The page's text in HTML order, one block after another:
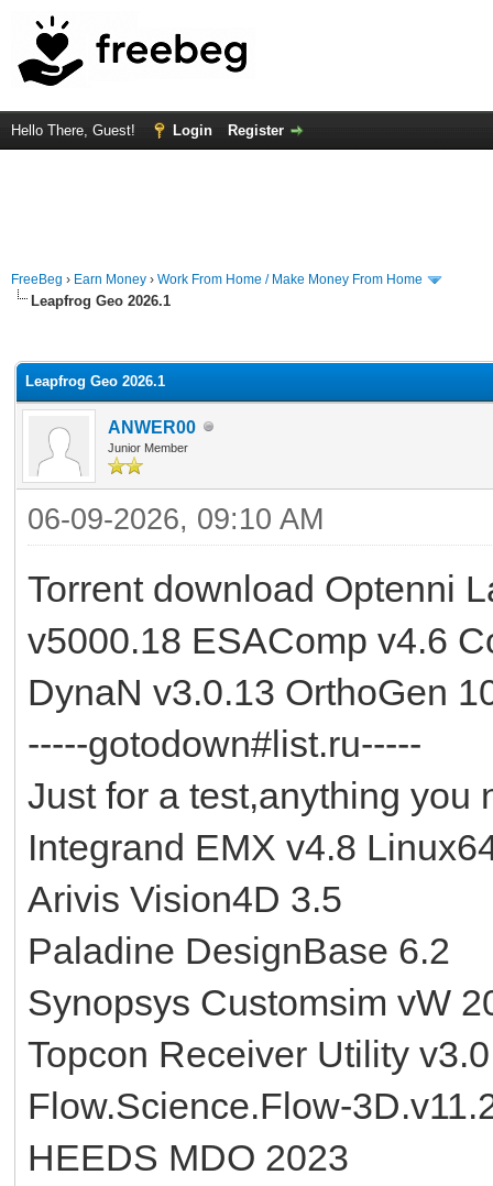
Hello There, Guest! Login Register
FreeBeg › Earn Money › Work From Home / Make Money From Home
Leapfrog Geo 2026.1
Leapfrog Geo 2026.1
ANWER00
Junior Member
06-09-2026, 09:10 AM
Torrent download Optenni
v5000.18 ESAComp v4.6
DynaN v3.0.13 OrthoGen
-----gotodown#list.ru-----
Just for a test,anything you
Integrand EMX v4.8
Arivis Vision4D 3.5
Paladine DesignBase 6.2
Synopsys Customsim vW
Topcon Receiver Utility
Flow.Science.Flow-
HEEDS MDO 2023